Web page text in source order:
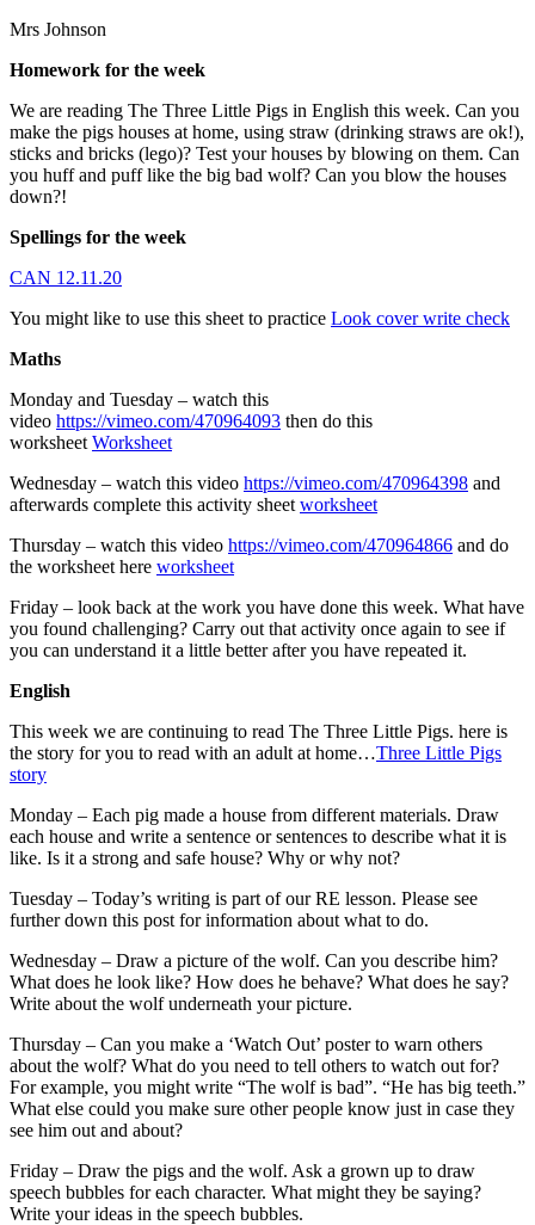
Mrs Johnson
Homework for the week
We are reading The Three Little Pigs in English this week. Can you
make the pigs houses at home, using straw (drinking straws are ok!),
sticks and bricks (lego)? Test your houses by blowing on them. Can
you huff and puff like the big bad wolf? Can you blow the houses
down?!
Spellings for the week
CAN 12.11.20
You might like to use this sheet to practice Look cover write check
Maths
Monday and Tuesday – watch this
video https://vimeo.com/470964093 then do this
worksheet Worksheet
Wednesday – watch this video https://vimeo.com/470964398 and
afterwards complete this activity sheet worksheet
Thursday – watch this video https://vimeo.com/470964866 and do
the worksheet here worksheet
Friday – look back at the work you have done this week. What have
you found challenging? Carry out that activity once again to see if
you can understand it a little better after you have repeated it.
English
This week we are continuing to read The Three Little Pigs. here is
the story for you to read with an adult at home…Three Little Pigs
story
Monday – Each pig made a house from different materials. Draw
each house and write a sentence or sentences to describe what it is
like. Is it a strong and safe house? Why or why not?
Tuesday – Today’s writing is part of our RE lesson. Please see
further down this post for information about what to do.
Wednesday – Draw a picture of the wolf. Can you describe him?
What does he look like? How does he behave? What does he say?
Write about the wolf underneath your picture.
Thursday – Can you make a ‘Watch Out’ poster to warn others
about the wolf? What do you need to tell others to watch out for?
For example, you might write “The wolf is bad”. “He has big teeth.”
What else could you make sure other people know just in case they
see him out and about?
Friday – Draw the pigs and the wolf. Ask a grown up to draw
speech bubbles for each character. What might they be saying?
Write your ideas in the speech bubbles.